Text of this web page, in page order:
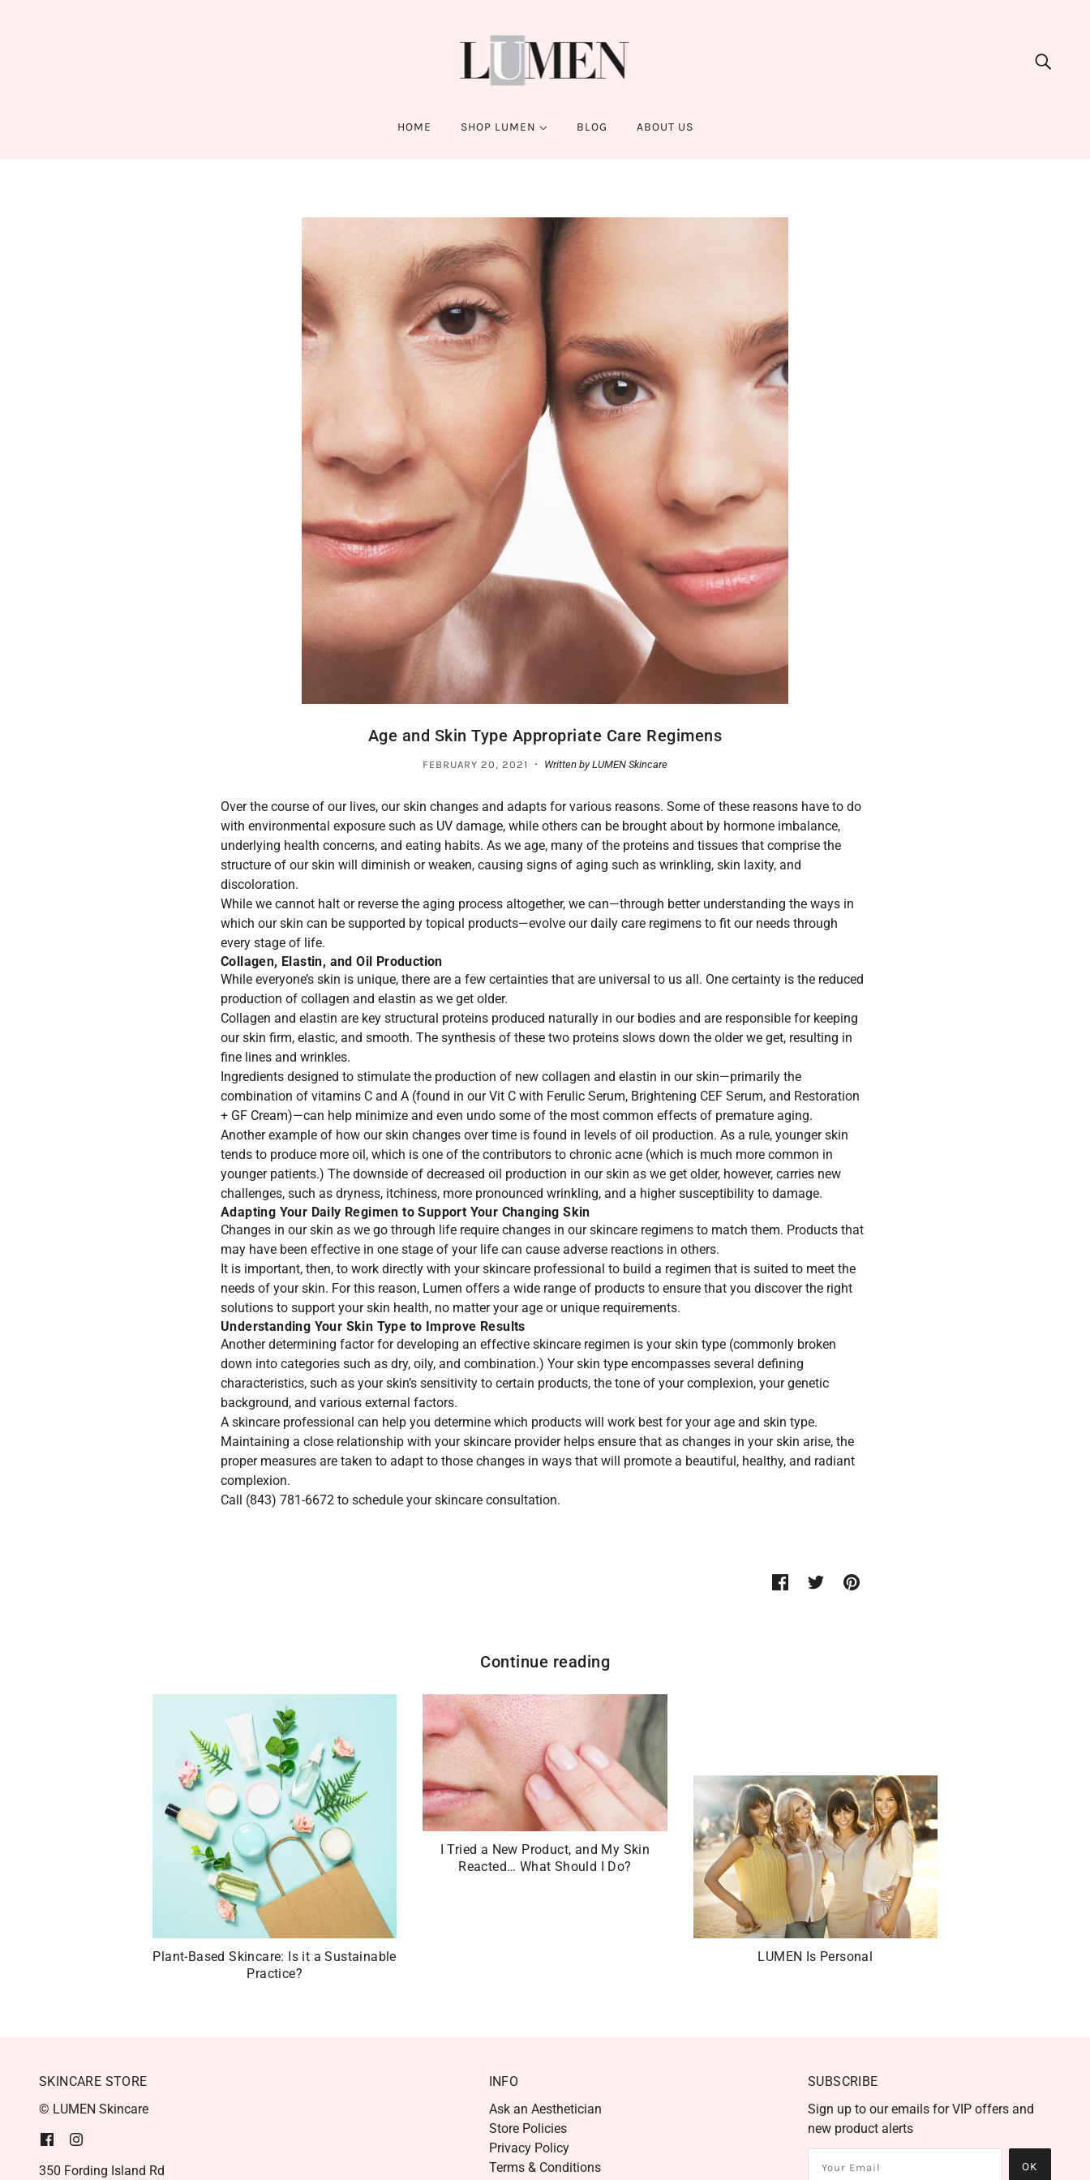
HOME SHOP LUMEN BLOG ABOUT US
Age and Skin Type Appropriate Care Regimens
FEBRUARY 20, 2021 · Written by LUMEN Skincare
Over the course of our lives, our skin changes and adapts for various reasons. Some of these reasons have to do
with environmental exposure such as UV damage, while others can be brought about by hormone imbalance,
underlying health concerns, and eating habits. As we age, many of the proteins and tissues that comprise the
structure of our skin will diminish or weaken, causing signs of aging such as wrinkling, skin laxity, and
discoloration.
While we cannot halt or reverse the aging process altogether, we can—through better understanding the ways in
which our skin can be supported by topical products—evolve our daily care regimens to fit our needs through
every stage of life.
Collagen, Elastin, and Oil Production
While everyone’s skin is unique, there are a few certainties that are universal to us all. One certainty is the reduced
production of collagen and elastin as we get older.
Collagen and elastin are key structural proteins produced naturally in our bodies and are responsible for keeping
our skin firm, elastic, and smooth. The synthesis of these two proteins slows down the older we get, resulting in
fine lines and wrinkles.
Ingredients designed to stimulate the production of new collagen and elastin in our skin—primarily the
combination of vitamins C and A (found in ourVit C with Ferulic Serum, Brightening CEF Serum, and Restoration
+ GF Cream)—can help minimize and even undo some of the most common effects of premature aging.
Another example of how our skin changes over time is found in levels of oil production. As a rule, younger skin
tends to produce more oil, which is one of the contributors to chronic acne (which is much more common in
younger patients.) The downside of decreased oil production in our skin as we get older, however, carries new
challenges, such as dryness, itchiness, more pronounced wrinkling, and a higher susceptibility to damage.
Adapting Your Daily Regimen to Support Your Changing Skin
Changes in our skin as we go through life require changes in our skincare regimens to match them. Products that
may have been effective in one stage of your life can cause adverse reactions in others.
It is important, then, to work directly with your skincare professional to build a regimen that is suited to meet the
needs of your skin. For this reason, Lumen offers a wide range of products to ensure that you discover the right
solutions to support your skin health, no matter your age or unique requirements.
Understanding Your Skin Type to Improve Results
Another determining factor for developing an effective skincare regimen is your skin type (commonly broken
down into categories such as dry, oily, and combination.) Your skin type encompasses several defining
characteristics, such as your skin’s sensitivity to certain products, the tone of your complexion, your genetic
background, and various external factors.
A skincare professional can help you determine which products will work best for your age and skin type.
Maintaining a close relationship with your skincare provider helps ensure that as changes in your skin arise, the
proper measures are taken to adapt to those changes in ways that will promote a beautiful, healthy, and radiant
complexion.
Call (843) 781-6672 to schedule your skincare consultation.
Continue reading
Plant-Based Skincare: Is it a Sustainable
Practice?
I Tried a New Product, and My Skin
Reacted… What Should I Do?
LUMEN Is Personal
SKINCARE STORE
© LUMEN Skincare
350 Fording Island Rd
INFO
Ask an Aesthetician
Store Policies
Privacy Policy
Terms & Conditions
SUBSCRIBE
Sign up to our emails for VIP offers and
new product alerts
OK